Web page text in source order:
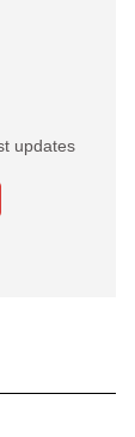
updates